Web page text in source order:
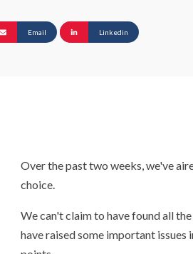
Email Linkedin
Over the past two weeks, we've
choice.
We can't claim to have found all
have raised some important